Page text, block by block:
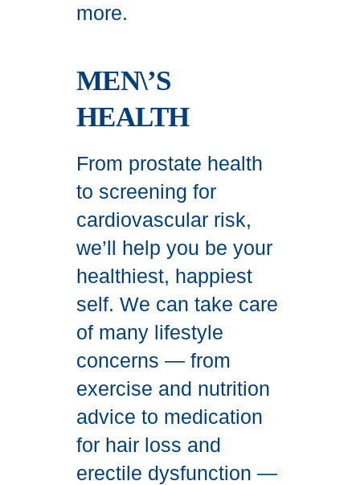
more.
MEN\’S
HEALTH
From prostate health
to screening for
cardiovascular risk,
we’ll help you be your
healthiest, happiest
self. We can take care
of many lifestyle
concerns — from
exercise and nutrition
advice to medication
for hair loss and
erectile dysfunction —